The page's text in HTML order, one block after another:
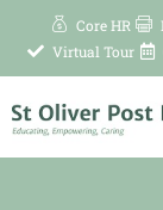
content
Core HR
Virtual Tour